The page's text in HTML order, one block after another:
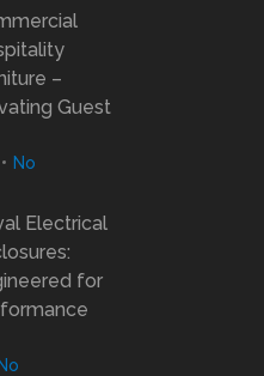
–
Guest
No
Electrical
for